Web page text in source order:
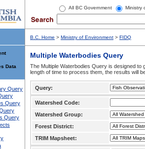
All BC Government Ministry
Data
Query
Query
Query
B.C. Home > Ministry of Environment > FIDQ
Multiple Waterbodies Query
The Multiple Waterbodies Query is designed to
length of time to process them, the results will
Query:
Watershed Code:
Watershed Group:
Forest District:
TRIM Mapsheet: